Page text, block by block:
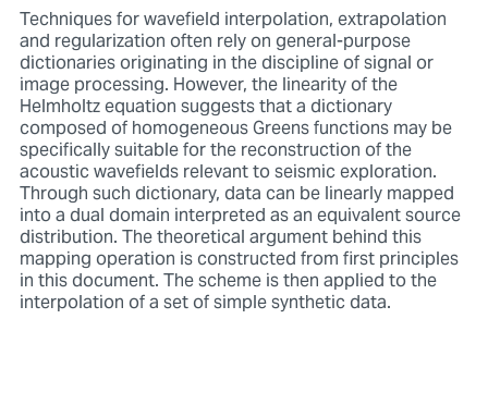
Techniques for wavefield interpolation, extrapolation
and regularization often rely on general-purpose
dictionaries originating in the discipline of signal or
image processing. However, the linearity of the
Helmholtz equation suggests that a dictionary
composed of homogeneous Greens functions may be
specifically suitable for the reconstruction of the
acoustic wavefields relevant to seismic exploration.
Through such dictionary, data can be linearly mapped
into a dual domain interpreted as an equivalent source
distribution. The theoretical argument behind this
mapping operation is constructed from first principles
in this document. The scheme is then applied to the
interpolation of a set of simple synthetic data.